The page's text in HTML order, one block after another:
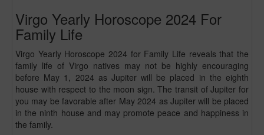
Virgo Yearly Horoscope 2024 For
Family Life
Virgo Yearly Horoscope 2024 for Family Life reveals that the
family life of Virgo natives may not be highly encouraging
before May 1, 2024 as Jupiter will be placed in the eighth
house with respect to the moon sign. The transit of Jupiter for
you may be favorable after May 2024 as Jupiter will be placed
in the ninth house and may promote peace and happiness in
the family.